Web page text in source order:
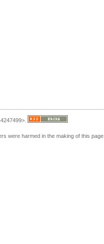
were harmed in the making of this page.